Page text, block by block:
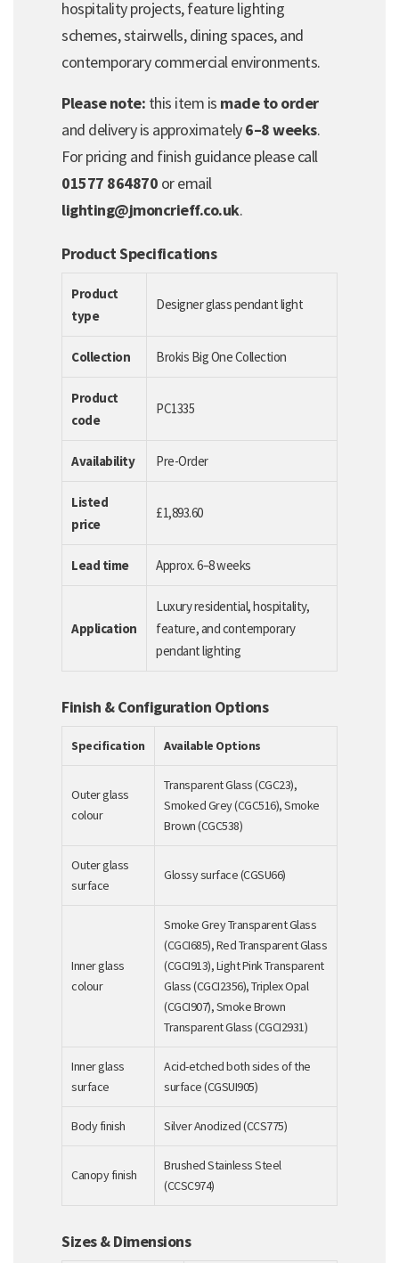
hospitality projects, feature lighting
schemes, stairwells, dining spaces, and
contemporary commercial environments.
Please note: this item is made to order
and delivery is approximately6–8 weeks.
For pricing and finish guidance please call
01577 864870 or email
lighting@jmoncrieff.co.uk.
Product Specifications
Product
type
Designer glass pendant light
Collection Brokis Big One Collection
Product
code
PC1335
Availability Pre-Order
Listed
price
£1,893.60
Lead time Approx. 6–8 weeks
Application
Luxury residential, hospitality,
feature, and contemporary
pendant lighting
Finish & Configuration Options
Specification Available Options
Outer glass
colour
Transparent Glass (CGC23),
Smoked Grey (CGC516), Smoke
Brown (CGC538)
Outer glass
surface
Glossy surface (CGSU66)
Inner glass
colour
Smoke Grey Transparent Glass
(CGCI685), Red Transparent Glass
(CGCI913), Light Pink Transparent
Glass (CGCI2356), Triplex Opal
(CGCI907), Smoke Brown
Transparent Glass (CGCI2931)
Inner glass
surface
Acid-etched both sides of the
surface (CGSUI905)
Body finish Silver Anodized (CCS775)
Canopy finish
Brushed Stainless Steel
(CCSC974)
Sizes & Dimensions